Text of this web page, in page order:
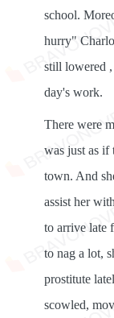
school.
hurry"
still lowered
day's work.
There were
was just as if
town. And
assist her
to arrive late
to nag a lot,
prostitute
scowled,